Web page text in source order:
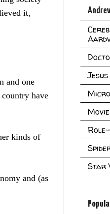
it,
and one
have
kinds of
and (as
Jesus
Star